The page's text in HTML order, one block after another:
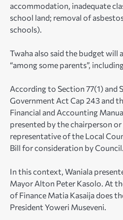
accommodation, inadequate
school land; removal of
schools).
Twaha also said the budget will
“among some parents”,
According to Section 77(1) and
Government Act Cap 243 and
Financial and Accounting
presented by the chairperson
representative of the Local
Bill for consideration by Council.
In this context, Waniala
Mayor Alton Peter Kasolo. At
of Finance Matia Kasaija does
President Yoweri Museveni.